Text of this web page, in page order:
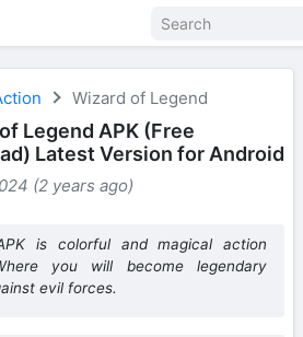
Wizard of Legend
Legend APK (Free
Latest Version for Android
(2 years ago)
is colorful and magical action
you will become legendary
evil forces.